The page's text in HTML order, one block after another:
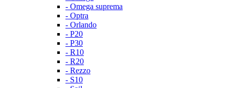
- Omega suprema
- Optra
- Orlando
- P20
- P30
- R10
- R20
- Rezzo
- S10